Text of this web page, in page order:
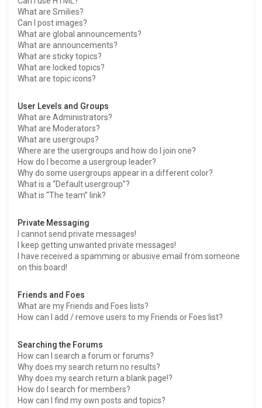
What are Smilies?
Can I post images?
What are global announcements?
What are announcements?
What are sticky topics?
What are locked topics?
What are topic icons?
User Levels and Groups
What are Administrators?
What are Moderators?
What are usergroups?
Where are the usergroups and how do I join one?
How do I become a usergroup leader?
Why do some usergroups appear in a different color?
What is a “Default usergroup”?
What is “The team” link?
Private Messaging
I cannot send private messages!
I keep getting unwanted private messages!
I have received a spamming or abusive email from someone
on this board!
Friends and Foes
What are my Friends and Foes lists?
How can I add / remove users to my Friends or Foes list?
Searching the Forums
How can I search a forum or forums?
Why does my search return no results?
Why does my search return a blank page!?
How do I search for members?
How can I find my own posts and topics?